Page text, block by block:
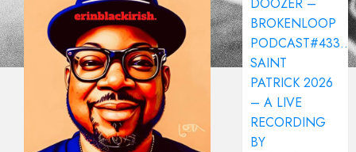
BROKENLOOP
PODCAST#433..
SAINT
PATRICK 2026
– A LIVE
RECORDING
BY